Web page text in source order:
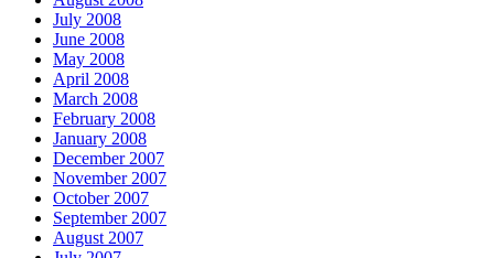
July 2008
June 2008
May 2008
April 2008
March 2008
February 2008
January 2008
December 2007
November 2007
October 2007
September 2007
August 2007